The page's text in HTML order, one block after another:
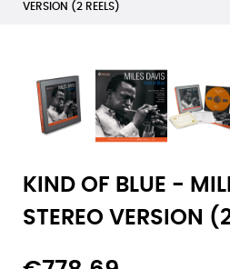
VERSION (2 REELS)
KIND OF BLUE -
STEREO VERSION